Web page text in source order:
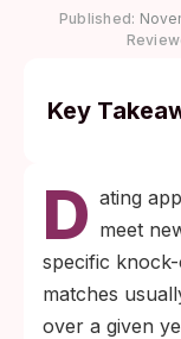
Published:
Key
sexually
men who
to 6
new
D ating
meet
specific
matches
over a given